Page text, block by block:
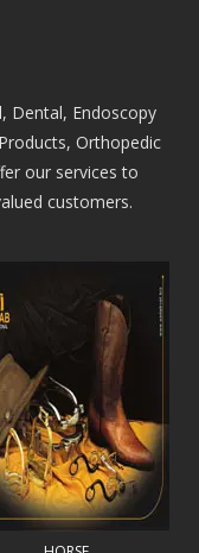
Dental, Endoscopy
Orthopedic
our services to
customers.